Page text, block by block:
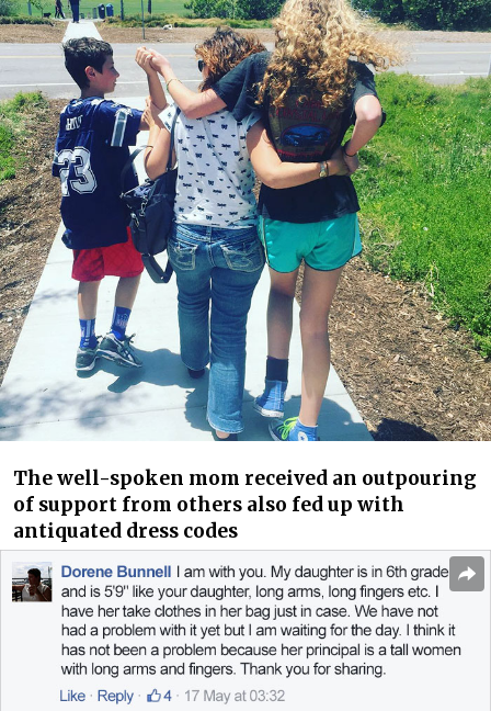
The well-spoken mom received an outpouring
of support from others also fed up with
antiquated dress codes